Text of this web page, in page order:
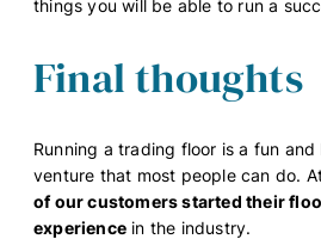
things you will be able to run a
Final thoughts
Running a trading floor is a fun
venture that most people can do.
of our customers started their
experience in the industry.